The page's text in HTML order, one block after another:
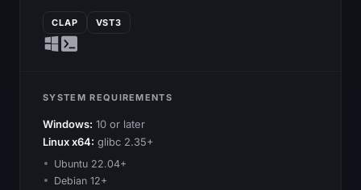
CLAP VST3
SYSTEM REQUIREMENTS
Windows: 10 or later
Linux x64: glibc 2.35+
Ubuntu 22.04+
Debian 12+